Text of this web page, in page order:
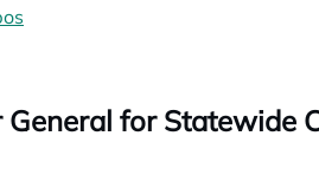
for Statewide